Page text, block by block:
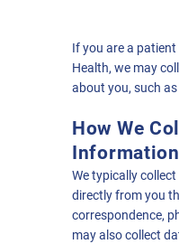
If you are a
Health, we may
about you, such
How We
Information
We typically
directly from you
correspondence,
may also collect